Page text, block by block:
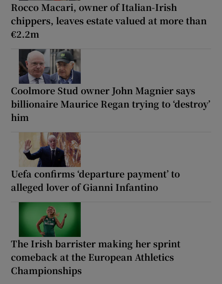
Rocco Macari, owner of Italian-Irish
chippers, leaves estate valued at more than
€2.2m
Coolmore Stud owner John Magnier says
billionaire Maurice Regan trying to ‘destroy’
him
Uefa confirms ‘departure payment’ to
alleged lover of Gianni Infantino
The Irish barrister making her sprint
comeback at the European Athletics
Championships